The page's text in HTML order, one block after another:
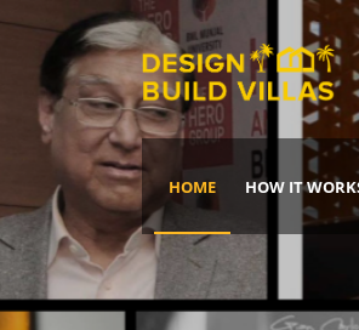
HOME HOW IT
Build Your